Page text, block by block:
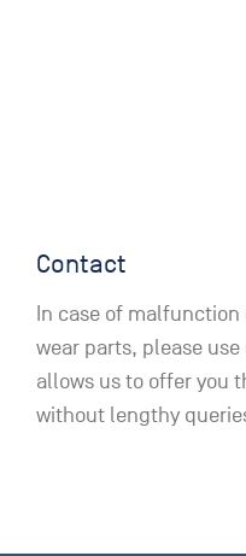
Contact
In case of
wear parts, please use
allows us to offer you
without lengthy